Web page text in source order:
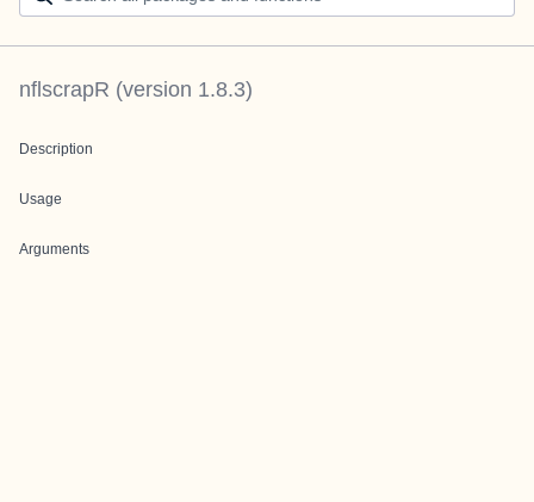
nflscrapR (version 1.8.3)
Description
Usage
Arguments